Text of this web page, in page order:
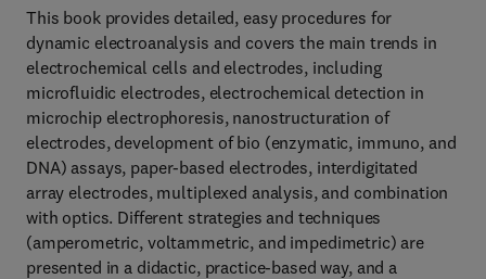
This book provides detailed, easy procedures for
dynamic electroanalysis and covers the main trends in
electrochemical cells and electrodes, including
microfluidic electrodes, electrochemical detection in
microchip electrophoresis, nanostructuration of
electrodes, development of bio (enzymatic, immuno, and
DNA) assays, paper-based electrodes, interdigitated
array electrodes, multiplexed analysis, and combination
with optics. Different strategies and techniques
(amperometric, voltammetric, and impedimetric) are
presented in a didactic, practice-based way, and a